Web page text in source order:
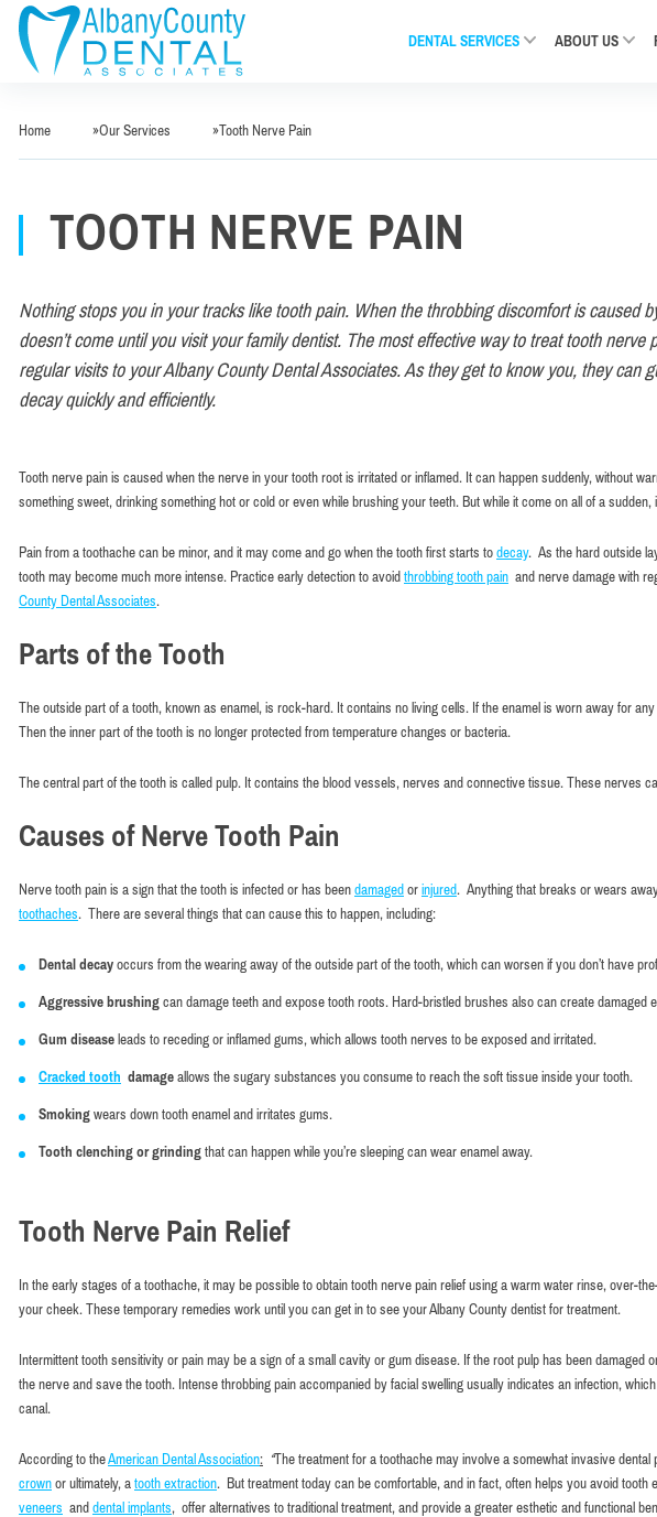
DENTAL SERVICES ABOUT US
Home »Our Services »Tooth Nerve Pain
TOOTH NERVE PAIN
Nothing stops you in your tracks like tooth pain. When the throbbing discomfort is caused
doesn’t come until you visit your family dentist. The most effective way to treat tooth
regular visits to your Albany County Dental Associates. As they get to know you, they can
decay quickly and efficiently.
Tooth nerve pain is caused when the nerve in your tooth root is irritated or inflamed. It can happen suddenly, without
something sweet, drinking something hot or cold or even while brushing your teeth. But while it come on all of a sudden,
Pain from a toothache can be minor, and it may come and go when the tooth first starts todecay. As the hard outside
tooth may become much more intense. Practice early detection to avoidthrobbing tooth pain and nerve damage with
County Dental Associates.
Parts of the Tooth
The outside part of a tooth, known as enamel, is rock-hard. It contains no living cells. If the enamel is worn away for
Then the inner part of the tooth is no longer protected from temperature changes or bacteria.
The central part of the tooth is called pulp. It contains the blood vessels, nerves and connective tissue. These nerves
Causes of Nerve Tooth Pain
Nerve tooth pain is a sign that the tooth is infected or has beendamagedorinjured. Anything that breaks or wears
toothaches. There are several things that can cause this to happen, including:
Dental decayoccurs from the wearing away of the outside part of the tooth, which can worsen if you don’t have
Aggressive brushingcan damage teeth and expose tooth roots. Hard-bristled brushes also can create damaged
Gum diseaseleads to receding or inflamed gums, which allows tooth nerves to be exposed and irritated.
Cracked tooth damageallows the sugary substances you consume to reach the soft tissue inside your tooth.
Smokingwears down tooth enamel and irritates gums.
Tooth clenching or grindingthat can happen while you’re sleeping can wear enamel away.
Tooth Nerve Pain Relief
In the early stages of a toothache, it may be possible to obtain tooth nerve pain relief using a warm water rinse, over-
your cheek. These temporary remedies work until you can get in to see your Albany County dentist for treatment.
Intermittent tooth sensitivity or pain may be a sign of a small cavity or gum disease. If the root pulp has been damaged
the nerve and save the tooth. Intense throbbing pain accompanied by facial swelling usually indicates an infection,
canal.
According to theAmerican Dental Association: “The treatment for a toothache may involve a somewhat invasive
crownor ultimately, atooth extraction. But treatment today can be comfortable, and in fact, often helps you avoid tooth
veneers anddental implants, offer alternatives to traditional treatment, and provide a greater esthetic and functional